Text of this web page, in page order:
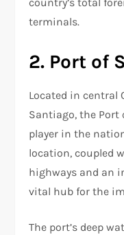
country’s total
terminals.
2. Port of
Located in central
Santiago, the Port
player in the
location, coupled
highways and an
vital hub for the
The port’s deep